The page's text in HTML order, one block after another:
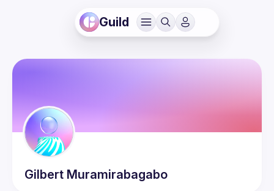
Guild
Gilbert Muramirabagabo